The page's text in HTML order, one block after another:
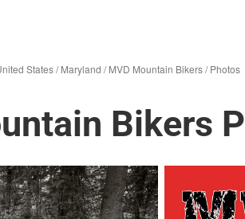
States/Maryland /MVD Mountain Bikers/Photos
Bikers